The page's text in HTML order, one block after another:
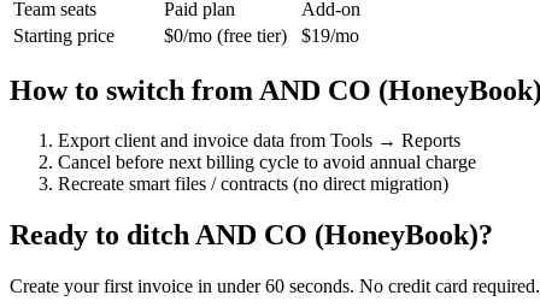
Team seats Paid plan
Add-on
Starting price
$0/mo (free tier) $19/mo
How to switch from AND CO
Export client and invoice data from Tools → Reports
Cancel before next billing cycle to avoid annual charge
Recreate smart files / contracts (no direct migration)
Ready to ditchAND CO (HoneyBook)?
Create your first invoice in under 60 seconds. No credit card required.